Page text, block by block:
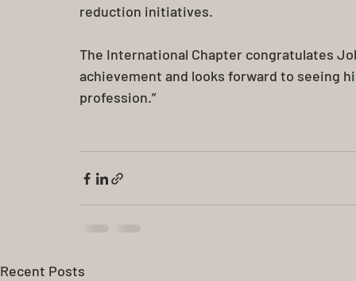
reduction initiatives.
The International Chapter congratulates
achievement and looks forward to seeing
profession.”
Recent Posts